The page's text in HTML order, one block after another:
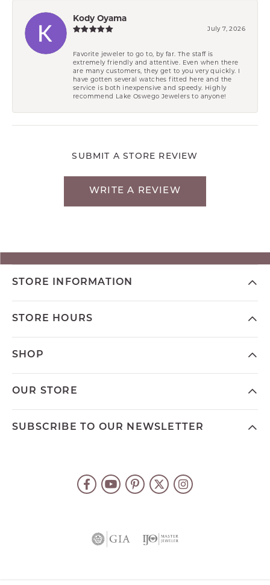
Kody Oyama
July 7, 2026
Favorite jeweler to go to, by far. The staff is
extremely friendly and attentive. Even when there
are many customers, they get to you very quickly. I
have gotten several watches fitted here and the
service is both inexpensive and speedy. Highly
recommend Lake Oswego Jewelers to anyone!
SUBMIT A STORE REVIEW
WRITE A REVIEW
STORE INFORMATION
STORE HOURS
SHOP
OUR STORE
SUBSCRIBE TO OUR NEWSLETTER